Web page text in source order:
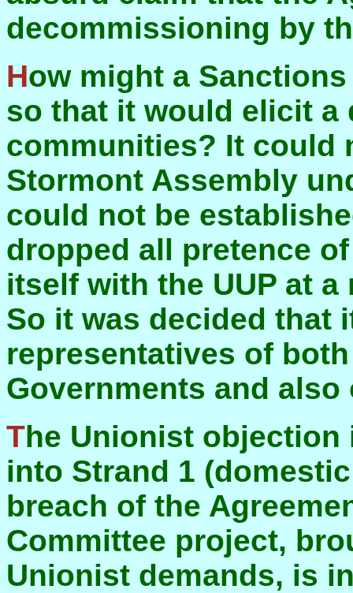
decommissioning by
How might a Sanctions Committee be constituted
so that it would elicit a
communities? It could
Stormont Assembly
could not be
dropped all pretence
itself with the UUP at
So it was decided that
representatives of
Governments and
The Unionist objection is that this brings Dublin
into Strand 1
breach of the
Committee project,
Unionist demands, is